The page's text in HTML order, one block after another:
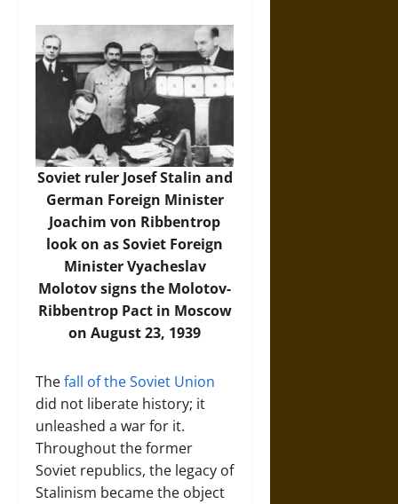
Soviet ruler Josef Stalin and
German Foreign Minister
Joachim von Ribbentrop
look on as Soviet Foreign
Minister Vyacheslav
Molotov signs the Molotov-
Ribbentrop Pact in Moscow
on August 23, 1939
Thefall of the Soviet Union
did not liberate history; it
unleashed a war for it.
Throughout the former
Soviet republics, the legacy of
Stalinism became the object